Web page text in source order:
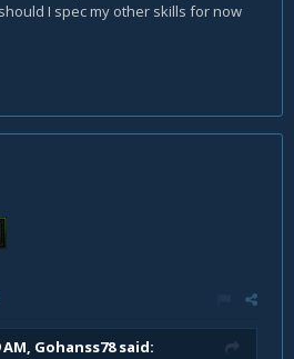
I spec my other skills for now
Gohanss78said: